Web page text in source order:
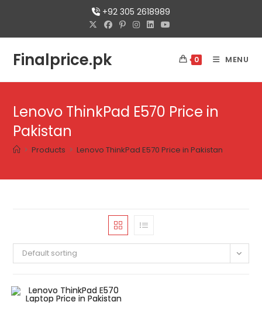
+92 305 2618989
Finalprice.pk 0 MENU
Lenovo ThinkPad E570 Price in
Pakistan
> Products > Lenovo ThinkPad E570 Price in Pakistan
Default sorting